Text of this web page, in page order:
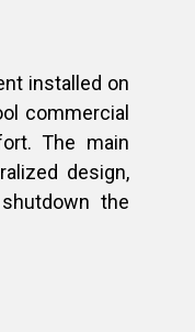
installed on
commercial
The main
design,
the